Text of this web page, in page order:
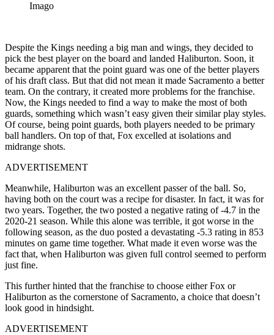
Imago
Despite the Kings needing a big man and wings, they decided to
pick the best player on the board and landed Haliburton. Soon, it
became apparent that the point guard was one of the better players
of his draft class. But that did not mean it made Sacramento a better
team. On the contrary, it created more problems for the franchise.
Now, the Kings needed to find a way to make the most of both
guards, something which wasn’t easy given their similar play styles.
Of course, being point guards, both players needed to be primary
ball handlers. On top of that, Fox excelled at isolations and
midrange shots.
ADVERTISEMENT
Meanwhile, Haliburton was an excellent passer of the ball. So,
having both on the court was a recipe for disaster. In fact, it was for
two years. Together, the two posted a negative rating of -4.7 in the
2020-21 season. While this alone was terrible, it got worse in the
following season, as the duo posted a devastating -5.3 rating in 853
minutes on game time together. What made it even worse was the
fact that, when Haliburton was given full control seemed to perform
just fine.
This further hinted that the franchise to choose either Fox or
Haliburton as the cornerstone of Sacramento, a choice that doesn’t
look good in hindsight.
ADVERTISEMENT